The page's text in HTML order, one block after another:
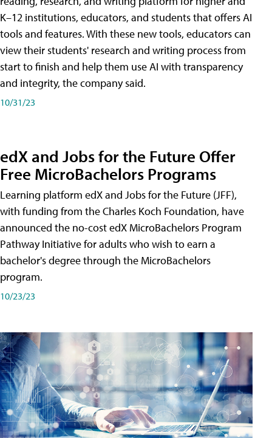
K–12 institutions, educators, and students that offers AI
tools and features. With these new tools, educators can
view their students' research and writing process from
start to finish and help them use AI with transparency
and integrity, the company said.
10/31/23
edX and Jobs for the Future Offer
Free MicroBachelors Programs
Learning platform edX and Jobs for the Future (JFF),
with funding from the Charles Koch Foundation, have
announced the no-cost edX MicroBachelors Program
Pathway Initiative for adults who wish to earn a
bachelor's degree through the MicroBachelors
program.
10/23/23